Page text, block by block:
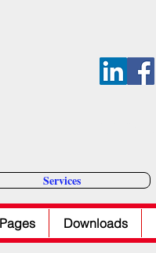
Downloads
Services